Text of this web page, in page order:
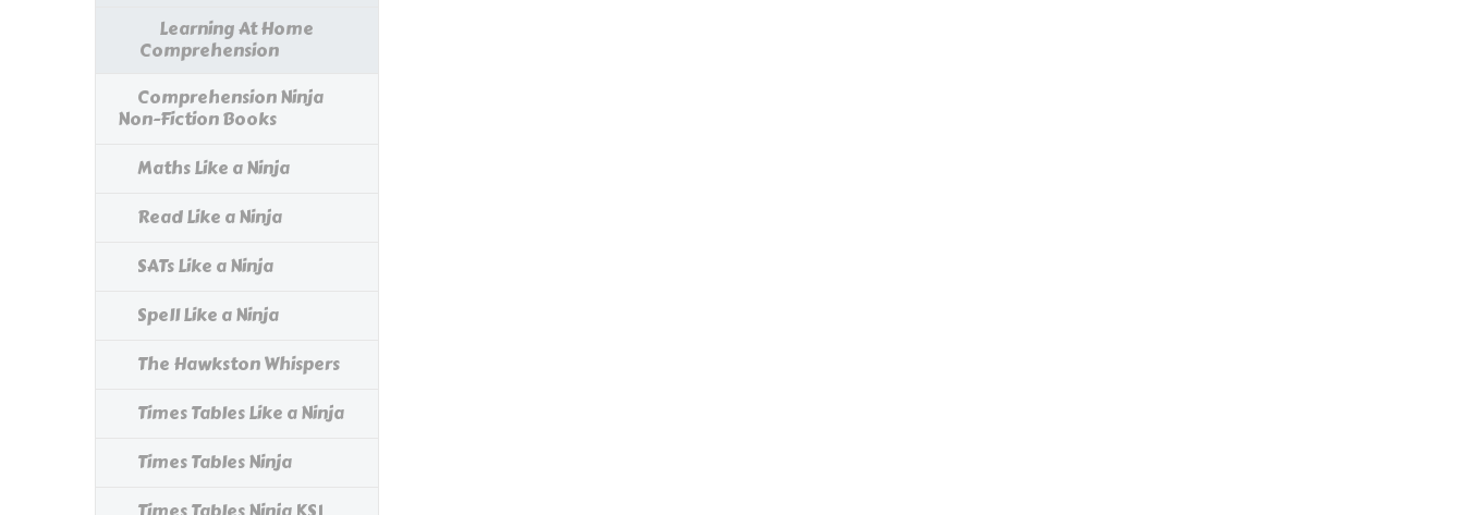
Learning At Home
Comprehension
Comprehension Ninja
Non-Fiction Books
Maths Like a Ninja
Read Like a Ninja
SATs Like a Ninja
Spell Like a Ninja
The Hawkston Whispers
Times Tables Like a Ninja
Times Tables Ninja